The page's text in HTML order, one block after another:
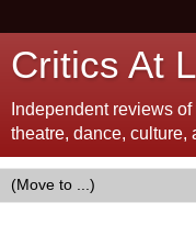
Critics At
Independent reviews
theatre, dance, culture,